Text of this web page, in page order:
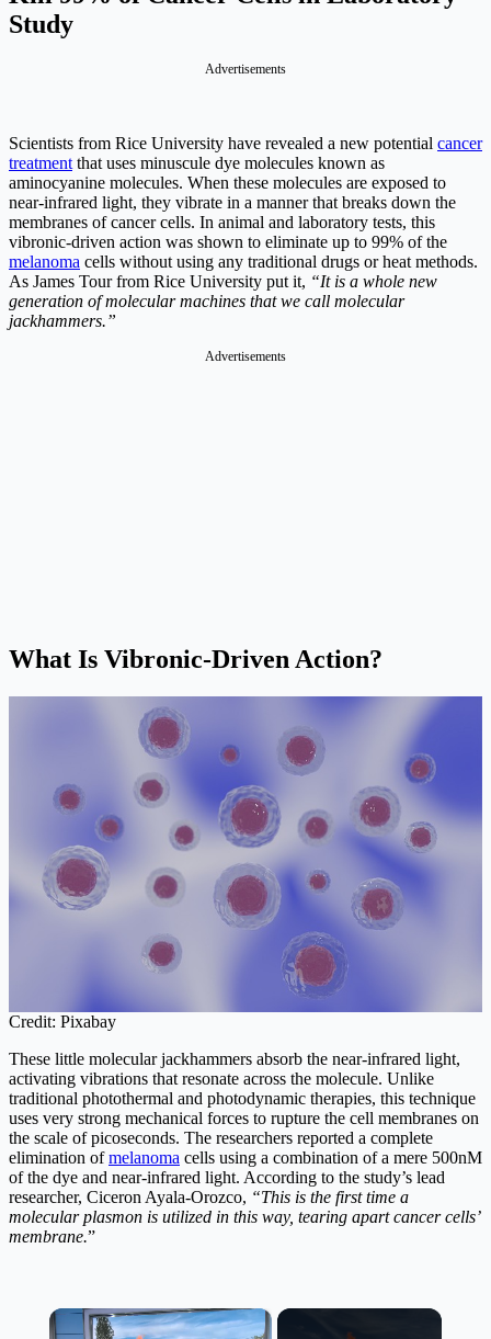
Study
Advertisements
Scientists from Rice University have revealed a new potential cancer
treatment that uses minuscule dye molecules known as
aminocyanine molecules. When these molecules are exposed to
near-infrared light, they vibrate in a manner that breaks down the
membranes of cancer cells. In animal and laboratory tests, this
vibronic-driven action was shown to eliminate up to 99% of the
melanoma cells without using any traditional drugs or heat methods.
As James Tour from Rice University put it, “It is a whole new
generation of molecular machines that we call molecular
jackhammers.”
Advertisements
What Is Vibronic-Driven Action?
Credit: Pixabay
These little molecular jackhammers absorb the near-infrared light,
activating vibrations that resonate across the molecule. Unlike
traditional photothermal and photodynamic therapies, this technique
uses very strong mechanical forces to rupture the cell membranes on
the scale of picoseconds. The researchers reported a complete
elimination ofmelanoma cells using a combination of a mere 500nM
of the dye and near-infrared light. According to the study’s lead
researcher, Ciceron Ayala‑Orozco, “This is the first time a
molecular plasmon is utilized in this way, tearing apart cancer cells’
membrane.”
×